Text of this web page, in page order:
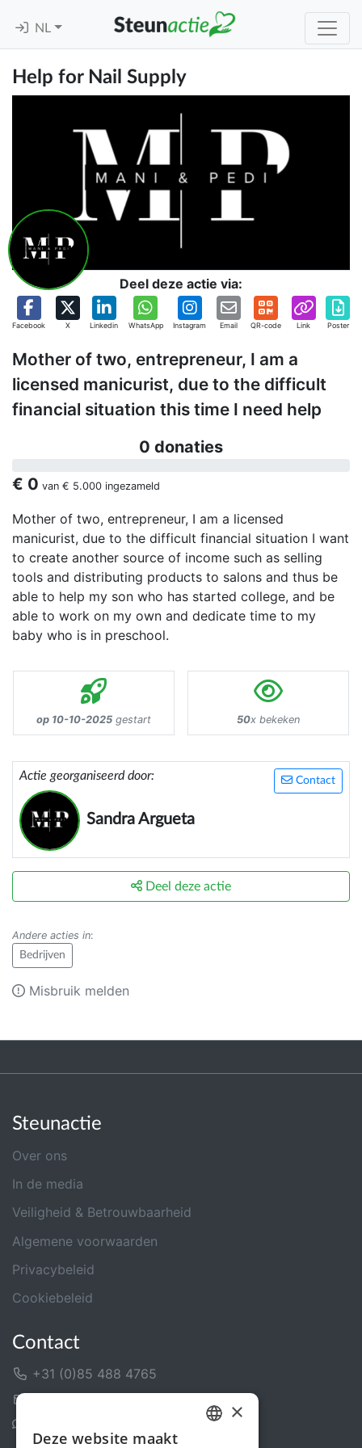
NL
Help for Nail Supply
Deel deze actie via:
Facebook X Linkedin WhatsApp Instagram Email QR-code Link Poster
Mother of two, entrepreneur, I am a
licensed manicurist, due to the difficult
financial situation this time I need help
0 donaties
€ 0 van € 5.000 ingezameld
Mother of two, entrepreneur, I am a licensed
manicurist, due to the difficult financial situation I want
to create another source of income such as selling
tools and distributing products to salons and thus be
able to help my son who has started college, and be
able to work on my own and dedicate time to my
baby who is in preschool.
op 10-10-2025 gestart 50x bekeken
Contact
Actie georganiseerd door:
Sandra Argueta
Deel deze actie
Andere acties in:
Bedrijven
Misbruik melden
Steunactie
Over ons
In de media
Veiligheid & Betrouwbaarheid
Algemene voorwaarden
Privacybeleid
Cookiebeleid
Contact
+31 (0)85 488 4765
×
Deze website maakt